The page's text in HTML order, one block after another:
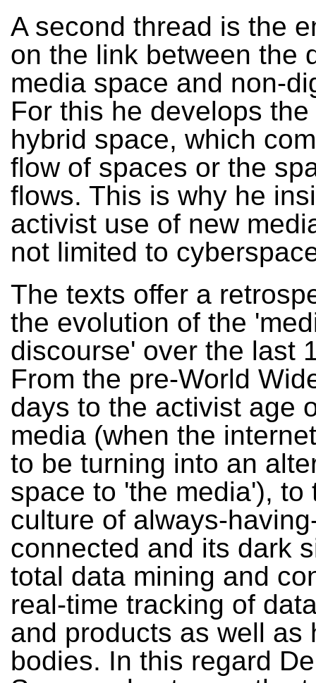
A second thread is the
on the link between the
media space and non-
For this he develops
hybrid space, which
flow of spaces or the
flows. This is why he
activist use of new
not limited to
The texts offer a
the evolution of the
discourse' over the last
From the pre-World
days to the activist age
media (when the
to be turning into an
space to 'the media'), to
culture of always-
connected and its dark
total data mining and
real-time tracking of
and products as well as
bodies. In this regard